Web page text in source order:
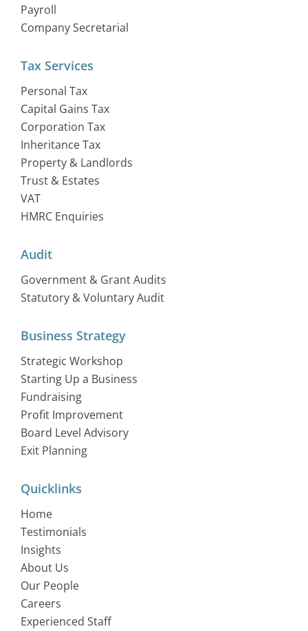
Payroll
Company Secretarial
Tax Services
Personal Tax
Capital Gains Tax
Corporation Tax
Inheritance Tax
Property & Landlords
Trust & Estates
VAT
HMRC Enquiries
Audit
Government & Grant Audits
Statutory & Voluntary Audit
Business Strategy
Strategic Workshop
Starting Up a Business
Fundraising
Profit Improvement
Board Level Advisory
Exit Planning
Quicklinks
Home
Testimonials
Insights
About Us
Our People
Careers
Experienced Staff